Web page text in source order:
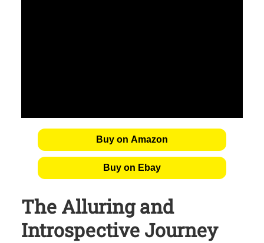
Buy on Amazon
Buy on Ebay
The Alluring and
Introspective Journey